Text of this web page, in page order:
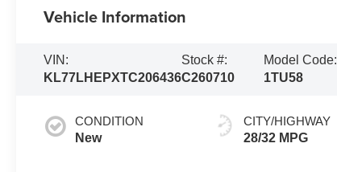
Vehicle Information
VIN:
KL77LHEPXTC206436
Stock #:
C260710
Model Code:
1TU58
CONDITION
New
CITY/HIGHWAY
28/32 MPG